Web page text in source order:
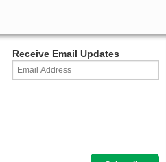
Receive Email Updates